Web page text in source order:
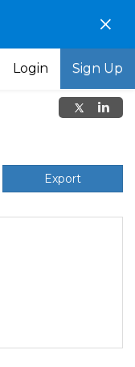
×
Login Sign Up
Export